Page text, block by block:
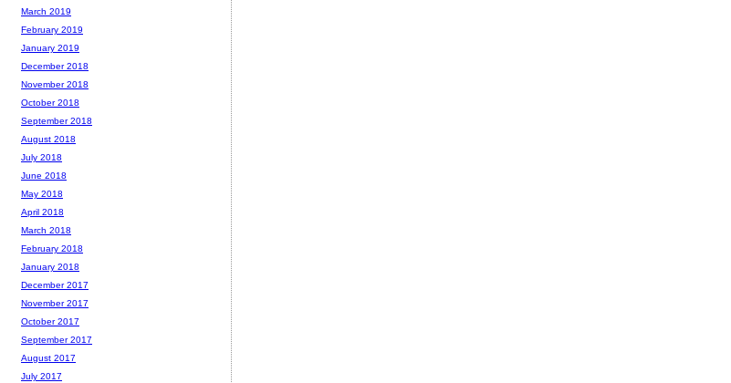
March 2019
February 2019
January 2019
December 2018
November 2018
October 2018
September 2018
August 2018
July 2018
June 2018
May 2018
April 2018
March 2018
February 2018
January 2018
December 2017
November 2017
October 2017
September 2017
August 2017
July 2017